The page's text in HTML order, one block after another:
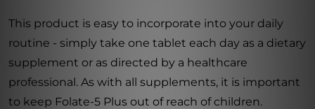
This product is easy to incorporate into your daily
routine - simply take one tablet each day as a dietary
supplement or as directed by a healthcare
professional. As with all supplements, it is important
to keep Folate-5 Plus out of reach of children.